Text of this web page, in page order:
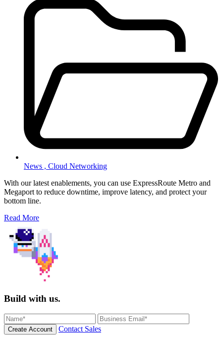
News , Cloud Networking
With our latest enablements, you can use ExpressRoute Metro and
Megaport to reduce downtime, improve latency, and protect your
bottom line.
Read More
Build with us.
Create Account Contact Sales